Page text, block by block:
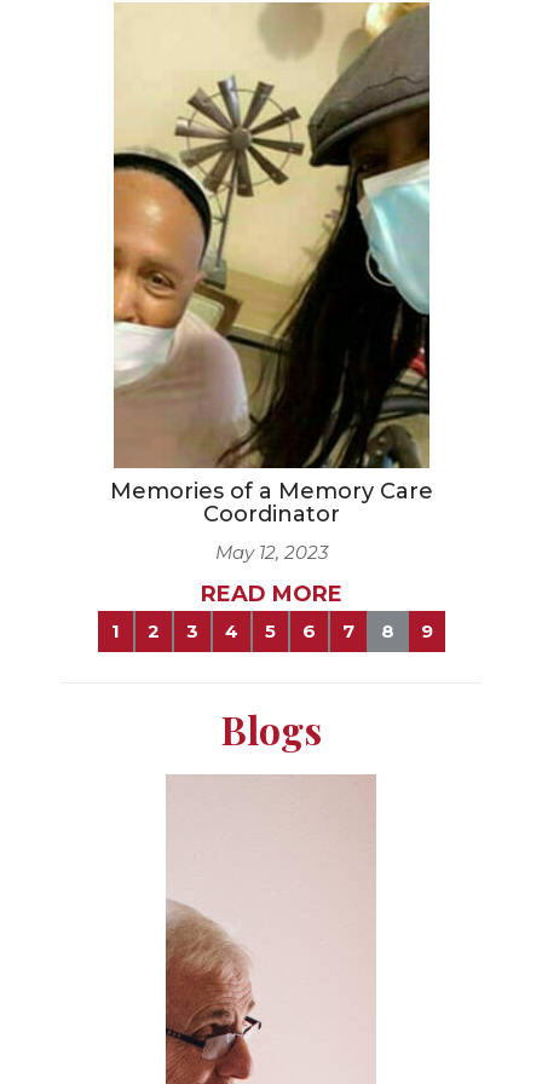
Memories of a Memory Care
Coordinator
May 12, 2023
READ MORE
1 2 3 4 5 6 7 8 9
Blogs